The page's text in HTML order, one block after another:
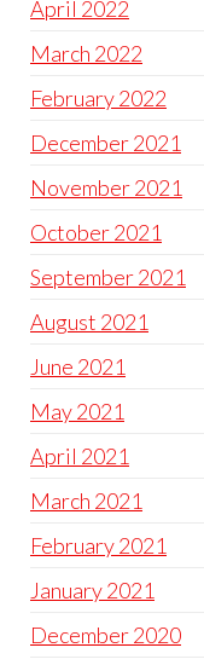
April 2022
March 2022
February 2022
December 2021
November 2021
October 2021
September 2021
August 2021
June 2021
May 2021
April 2021
March 2021
February 2021
January 2021
December 2020